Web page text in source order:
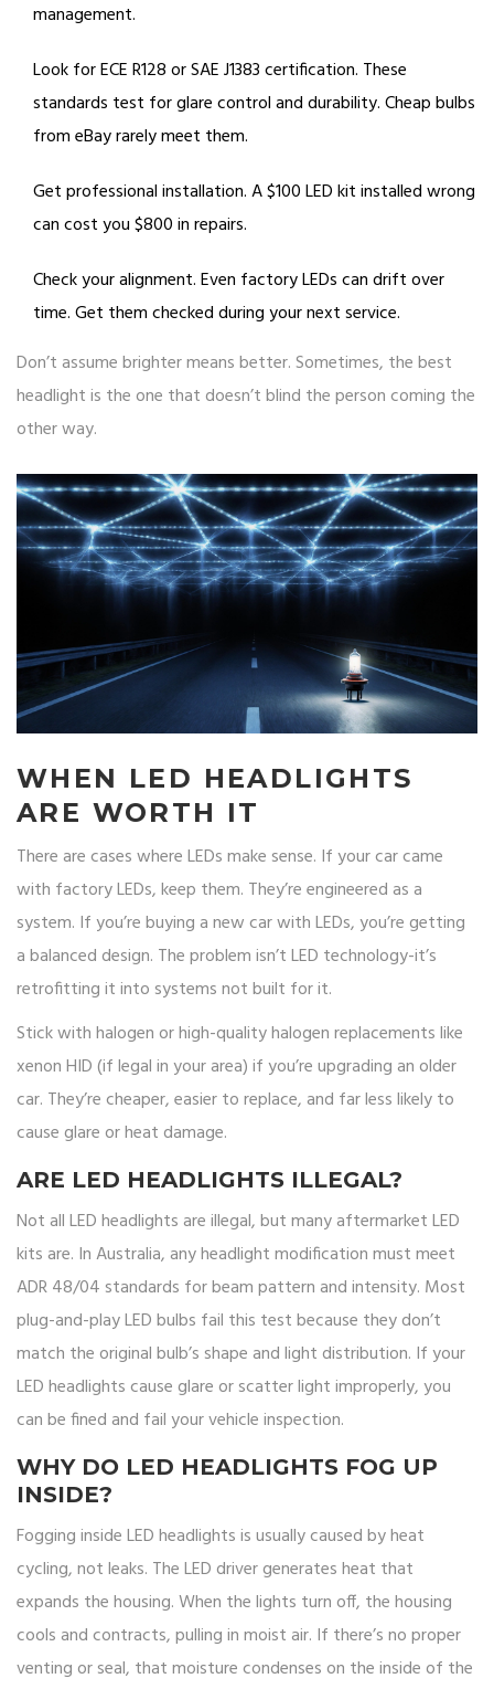
management.
Look for ECE R128 or SAE J1383 certification. These
standards test for glare control and durability. Cheap bulbs
from eBay rarely meet them.
Get professional installation. A $100 LED kit installed wrong
can cost you $800 in repairs.
Check your alignment. Even factory LEDs can drift over
time. Get them checked during your next service.
Don’t assume brighter means better. Sometimes, the best
headlight is the one that doesn’t blind the person coming the
other way.
WHEN LED HEADLIGHTS
ARE WORTH IT
There are cases where LEDs make sense. If your car came
with factory LEDs, keep them. They’re engineered as a
system. If you’re buying a new car with LEDs, you’re getting
a balanced design. The problem isn’t LED technology-it’s
retrofitting it into systems not built for it.
Stick with halogen or high-quality halogen replacements like
xenon HID (if legal in your area) if you’re upgrading an older
car. They’re cheaper, easier to replace, and far less likely to
cause glare or heat damage.
ARE LED HEADLIGHTS ILLEGAL?
Not all LED headlights are illegal, but many aftermarket LED
kits are. In Australia, any headlight modification must meet
ADR 48/04 standards for beam pattern and intensity. Most
plug-and-play LED bulbs fail this test because they don’t
match the original bulb’s shape and light distribution. If your
LED headlights cause glare or scatter light improperly, you
can be fined and fail your vehicle inspection.
WHY DO LED HEADLIGHTS FOG UP
INSIDE?
Fogging inside LED headlights is usually caused by heat
cycling, not leaks. The LED driver generates heat that
expands the housing. When the lights turn off, the housing
cools and contracts, pulling in moist air. If there’s no proper
venting or seal, that moisture condenses on the inside of the